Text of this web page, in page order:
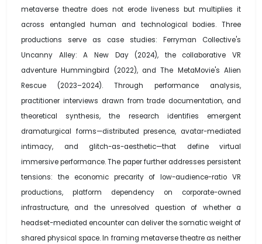
metaverse theatre does not erode liveness but multiplies it
across entangled human and technological bodies. Three
productions serve as case studies: Ferryman Collective's
Uncanny Alley: A New Day (2024), the collaborative VR
adventure Hummingbird (2022), and The MetaMovie's Alien
Rescue (2023–2024). Through performance analysis,
practitioner interviews drawn from trade documentation, and
theoretical synthesis, the research identifies emergent
dramaturgical forms—distributed presence, avatar-mediated
intimacy, and glitch-as-aesthetic—that define virtual
immersive performance. The paper further addresses persistent
tensions: the economic precarity of low-audience-ratio VR
productions, platform dependency on corporate-owned
infrastructure, and the unresolved question of whether a
headset-mediated encounter can deliver the somatic weight of
shared physical space. In framing metaverse theatre as neither